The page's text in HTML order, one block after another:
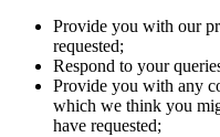
Provide you with our
requested;
Respond to your
Provide you with any
which we think you
have requested;